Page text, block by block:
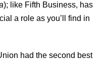
); like Fifth Business, has
a role as you’ll find in
had the second best